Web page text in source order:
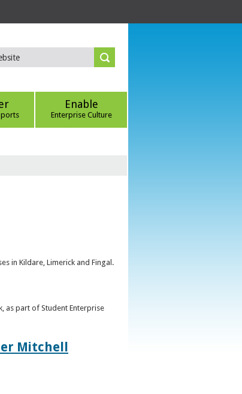
Enable
Enterprise Culture
in Kildare, Limerick and Fingal.
as part of Student Enterprise
Mitchell